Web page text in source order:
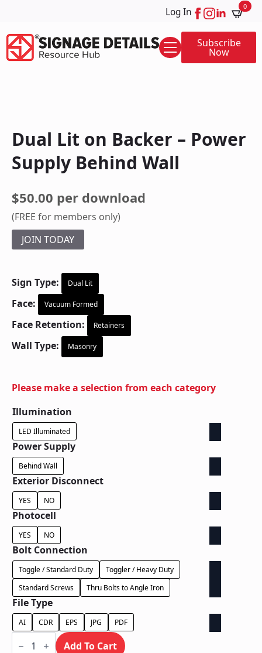
Log In 0
Subscribe
Now
Dual Lit on Backer – Power
Supply Behind Wall
$50.00 per download
(FREE for members only)
JOIN TODAY
Sign Type: Dual Lit
Face: Vacuum Formed
Face Retention: Retainers
Wall Type: Masonry
Please make a selection from each category
Illumination
LED Illuminated
Power Supply
Behind Wall
Exterior Disconnect
YES NO
Photocell
YES NO
Bolt Connection
Toggle / Standard Duty
Toggler / Heavy Duty
Standard Screws
Thru Bolts to Angle Iron
File Type
AI CDR EPS JPG PDF
Dual
Lit Add To Cart